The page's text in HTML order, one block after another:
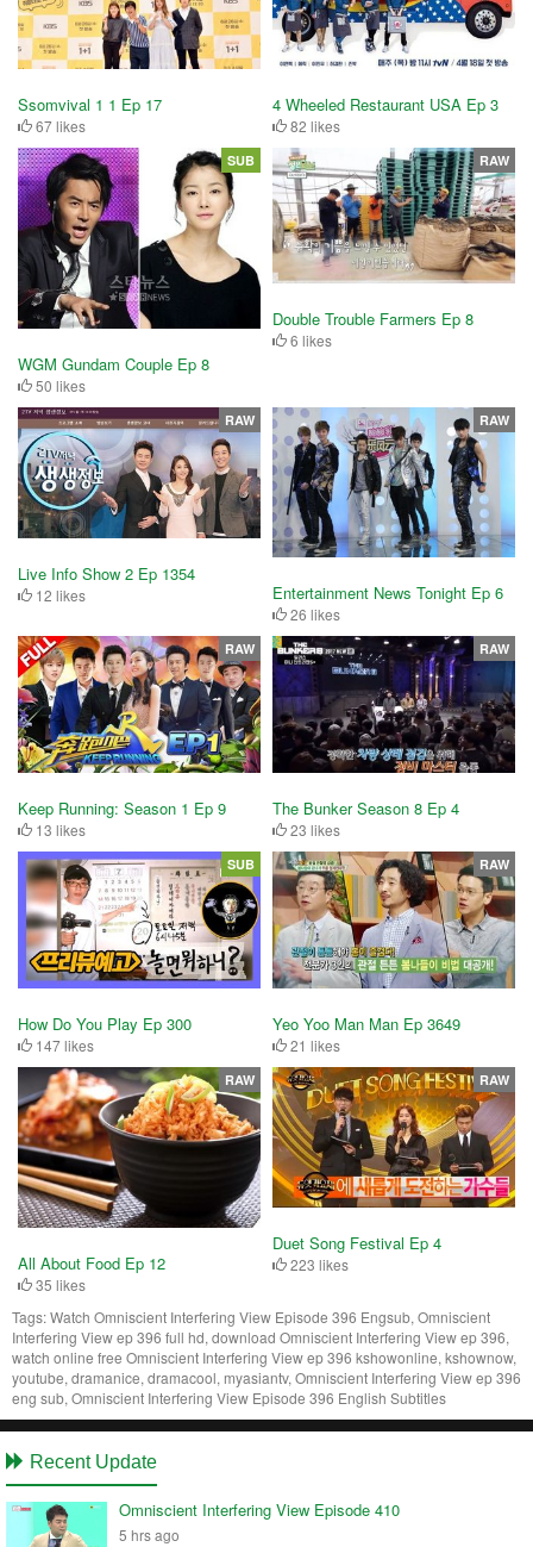
Ssomvival 1 1 Ep 17
67 likes
4 Wheeled Restaurant USA Ep 3
82 likes
WGM Gundam Couple Ep 8
50 likes
SUB
Double Trouble Farmers Ep 8
6 likes
RAW
Live Info Show 2 Ep 1354
12 likes
RAW
Entertainment News Tonight Ep 6
26 likes
RAW
Keep Running: Season 1 Ep 9
13 likes
RAW
The Bunker Season 8 Ep 4
23 likes
RAW
How Do You Play Ep 300
147 likes
SUB
Yeo Yoo Man Man Ep 3649
21 likes
RAW
All About Food Ep 12
35 likes
RAW
Duet Song Festival Ep 4
223 likes
RAW
Tags:Watch Omniscient Interfering View Episode 396 Engsub, Omniscient
Interfering View ep 396 full hd, download Omniscient Interfering View ep 396,
watch online free Omniscient Interfering View ep 396 kshowonline, kshownow,
youtube, dramanice, dramacool, myasiantv, Omniscient Interfering View ep 396
eng sub, Omniscient Interfering View Episode 396 English Subtitles
Recent Update
Omniscient Interfering View Episode 410
5 hrs ago